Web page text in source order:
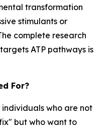
transformation
stimulants or
complete research
ATP pathways is
For?
who are not
but who want to